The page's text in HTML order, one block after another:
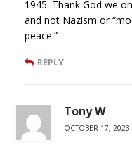
1945. Thank God we
and not Nazism or
peace.”
REPLY
Tony W
OCTOBER 17, 2023